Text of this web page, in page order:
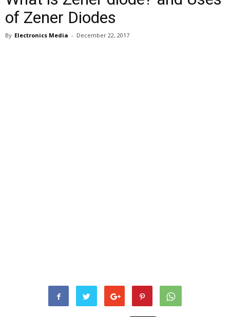
of Zener Diodes
By Electronics Media - December 22, 2017